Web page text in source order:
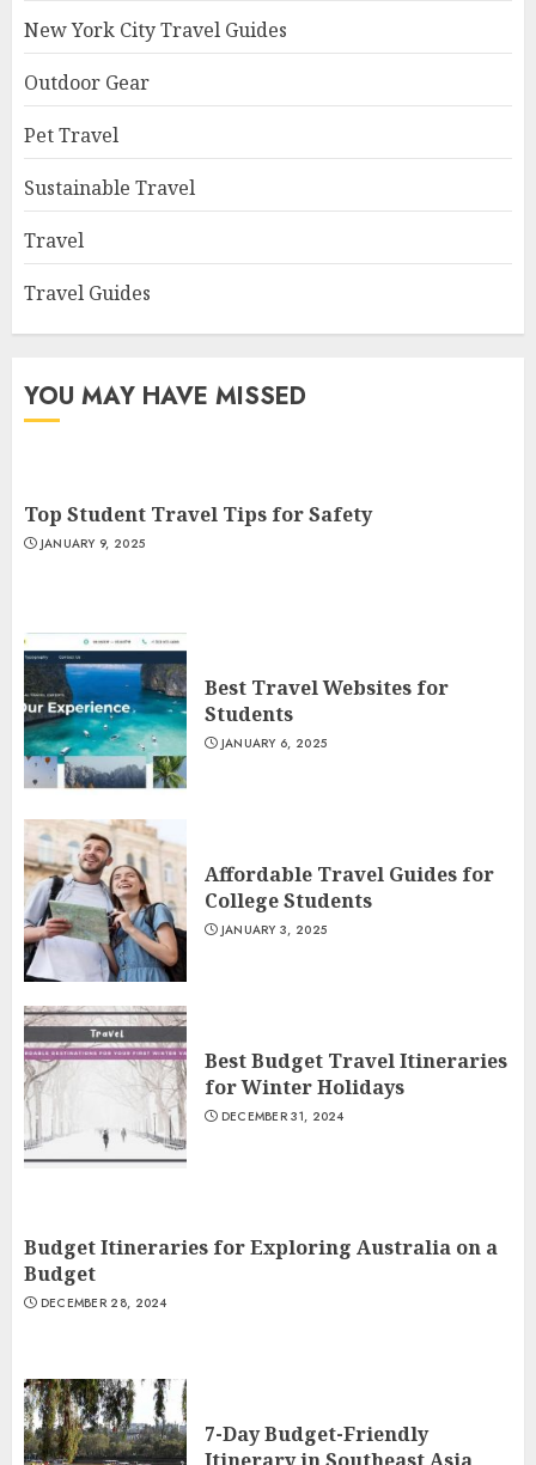
New York City Travel Guides
Outdoor Gear
Pet Travel
Sustainable Travel
Travel
Travel Guides
YOU MAY HAVE MISSED
Top Student Travel Tips for Safety
JANUARY 9, 2025
Best Travel Websites for
Students
JANUARY 6, 2025
Affordable Travel Guides for
College Students
JANUARY 3, 2025
Best Budget Travel Itineraries
for Winter Holidays
DECEMBER 31, 2024
Budget Itineraries for Exploring Australia on a
Budget
DECEMBER 28, 2024
7-Day Budget-Friendly